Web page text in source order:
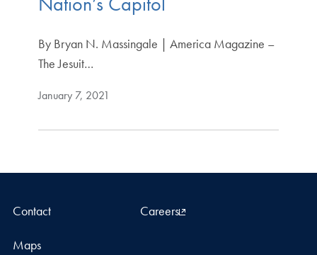
By Bryan N. Massingale | America Magazine –
The Jesuit…
January 7, 2021
Contact Careers
Maps